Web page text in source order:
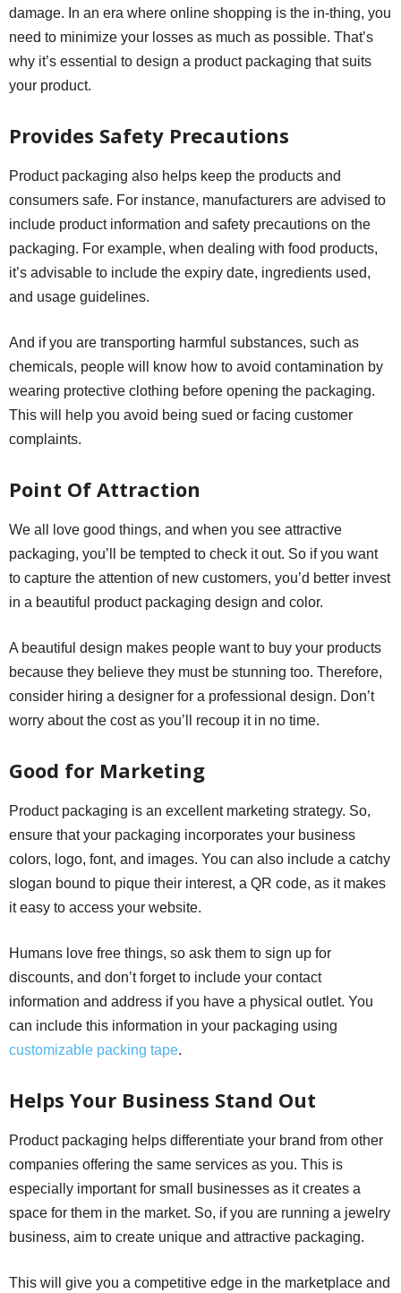
damage. In an era where online shopping is the in-thing, you
need to minimize your losses as much as possible. That’s
why it’s essential to design a product packaging that suits
your product.
Provides Safety Precautions
Product packaging also helps keep the products and
consumers safe. For instance, manufacturers are advised to
include product information and safety precautions on the
packaging. For example, when dealing with food products,
it’s advisable to include the expiry date, ingredients used,
and usage guidelines.
And if you are transporting harmful substances, such as
chemicals, people will know how to avoid contamination by
wearing protective clothing before opening the packaging.
This will help you avoid being sued or facing customer
complaints.
Point Of Attraction
We all love good things, and when you see attractive
packaging, you’ll be tempted to check it out. So if you want
to capture the attention of new customers, you’d better invest
in a beautiful product packaging design and color.
A beautiful design makes people want to buy your products
because they believe they must be stunning too. Therefore,
consider hiring a designer for a professional design. Don’t
worry about the cost as you’ll recoup it in no time.
Good for Marketing
Product packaging is an excellent marketing strategy. So,
ensure that your packaging incorporates your business
colors, logo, font, and images. You can also include a catchy
slogan bound to pique their interest, a QR code, as it makes
it easy to access your website.
Humans love free things, so ask them to sign up for
discounts, and don’t forget to include your contact
information and address if you have a physical outlet. You
can include this information in your packaging using
customizable packing tape.
Helps Your Business Stand Out
Product packaging helps differentiate your brand from other
companies offering the same services as you. This is
especially important for small businesses as it creates a
space for them in the market. So, if you are running a jewelry
business, aim to create unique and attractive packaging.
This will give you a competitive edge in the marketplace and